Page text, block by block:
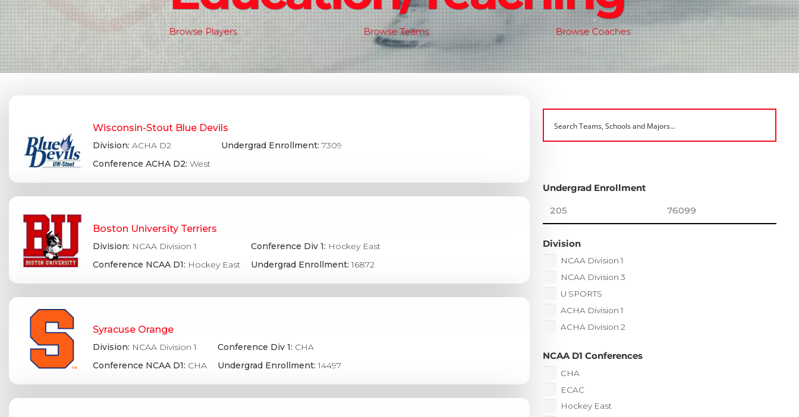
Browse Players Browse Teams Browse Coaches
Wisconsin-Stout Blue Devils
Division: ACHA D2
Conference ACHA D2: West
Undergrad Enrollment: 7309
Boston University Terriers
Division: NCAA Division 1
Conference NCAA D1: Hockey East
Conference Div 1: Hockey East
Undergrad Enrollment:16872
Syracuse Orange
Division: NCAA Division 1
Conference NCAA D1: CHA
Conference Div 1: CHA
Undergrad Enrollment:14497
Undergrad Enrollment
Division
NCAA Division 1
NCAA Division 3
U SPORTS
ACHA Division 1
ACHA Division 2
NCAA D1 Conferences
CHA
ECAC
Hockey East